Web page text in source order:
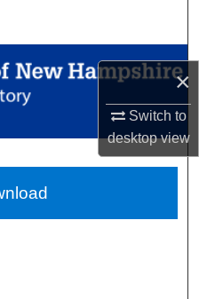
×
Switch to
desktopview
Network™